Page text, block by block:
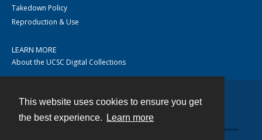
This website uses cookies to ensure you get
the best experience.
Learn more
Takedown Policy
Reproduction & Use
LEARN MORE
About the UCSC Digital Collections